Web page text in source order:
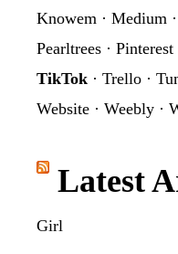
Knowem · Medium ·
Pearltrees · Pinterest
TikTok · Trello ·
Website · Weebly ·
Latest
Girl